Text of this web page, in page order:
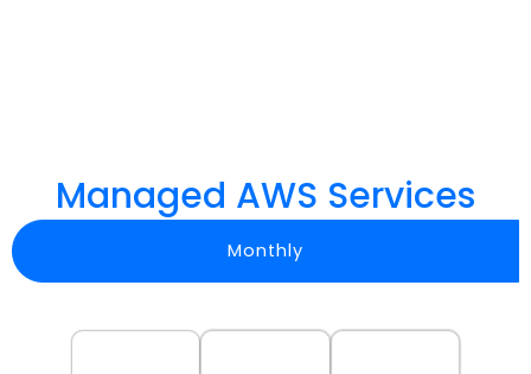
Managed AWS Services
Monthly